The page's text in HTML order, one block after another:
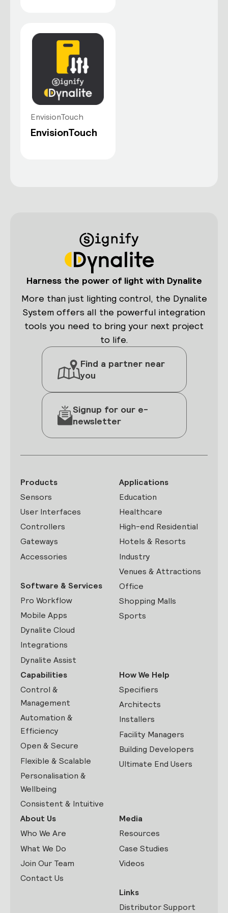
Connect the mobile app to the
Dynalite system and it’s ready to use.
Scene management
View current temperature and relative
humidity, control fan speeds, and
adjust the temperature setpoint.
Easily adjust individual lighting
channels, with the option to trigger
scenes based on a schedule.
EnvisionTouch
EnvisionTouch
Harness the power of light with Dynalite
More than just lighting control, the Dynalite
System offers all the powerful integration
tools you need to bring your next project
to life.
Find a partner near
you
Signup for our e-
newsletter
Products
Sensors
User Interfaces
Controllers
Gateways
Accessories
Software & Services
Pro Workflow
Mobile Apps
Dynalite Cloud
Integrations
Dynalite Assist
Applications
Education
Healthcare
High-end Residential
Hotels & Resorts
Industry
Venues & Attractions
Office
Shopping Malls
Sports
Capabilities
Control &
Management
Automation &
Efficiency
Open & Secure
Flexible & Scalable
Personalisation &
Wellbeing
Consistent & Intuitive
How We Help
Specifiers
Architects
Installers
Facility Managers
Building Developers
Ultimate End Users
About Us
Who We Are
What We Do
Join Our Team
Contact Us
Media
Resources
Case Studies
Videos
Links
Distributor Support